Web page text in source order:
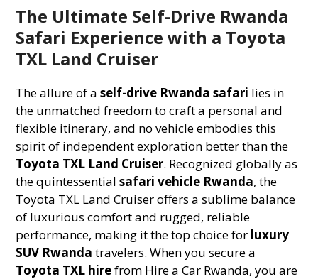
The Ultimate Self-Drive Rwanda
Safari Experience with a Toyota
TXL Land Cruiser
The allure of aself-drive Rwanda safari lies in
the unmatched freedom to craft a personal and
flexible itinerary, and no vehicle embodies this
spirit of independent exploration better than the
Toyota TXL Land Cruiser. Recognized globally as
the quintessentialsafari vehicle Rwanda, the
Toyota TXL Land Cruiser offers a sublime balance
of luxurious comfort and rugged, reliable
performance, making it the top choice for luxury
SUV Rwanda travelers. When you secure a
Toyota TXL hirefrom Hire a Car Rwanda, you are